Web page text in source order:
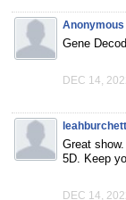
Anonymous
Gene
DEC 14,
leahburchett
Great
5D. Keep
DEC 14,